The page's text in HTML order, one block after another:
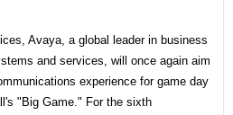
Avaya, a global leader in business
and services, will once again aim
experience for game day
"Big Game." For the sixth